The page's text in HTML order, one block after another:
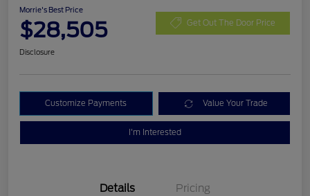
Morrie's Best Price
$28,505 Get Out The Door Price
Disclosure
Customize Payments Value Your Trade
I'm Interested
Details Pricing